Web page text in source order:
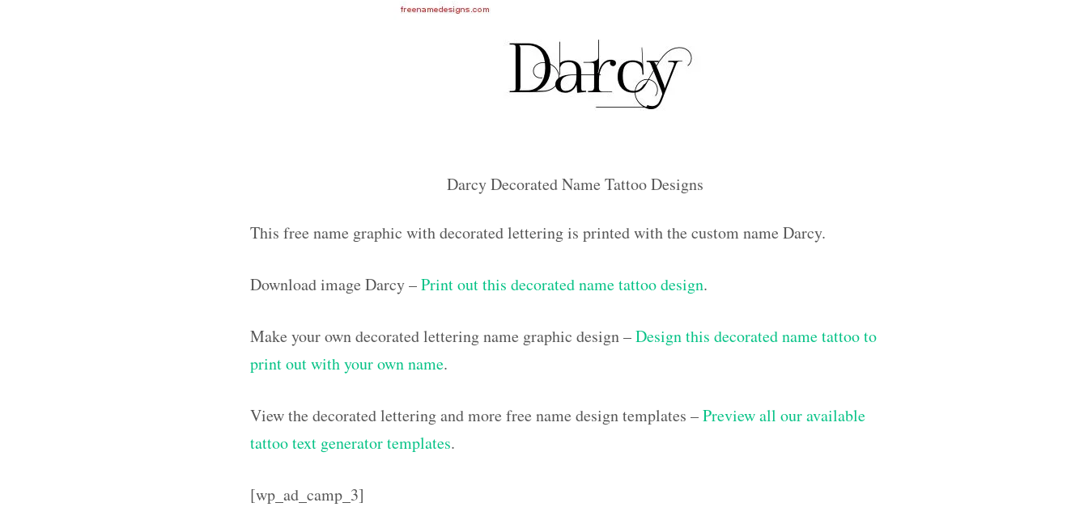
Darcy Decorated Name Tattoo Designs
This free name graphic with decorated lettering is printed with the custom name Darcy.
Download image Darcy –Print out this decorated name tattoo design.
Make your own decorated lettering name graphic design –Design this decorated name tattoo to
print out with your own name.
View the decorated lettering and more free name design templates –Preview all our available
tattoo text generator templates.
[wp_ad_camp_3]